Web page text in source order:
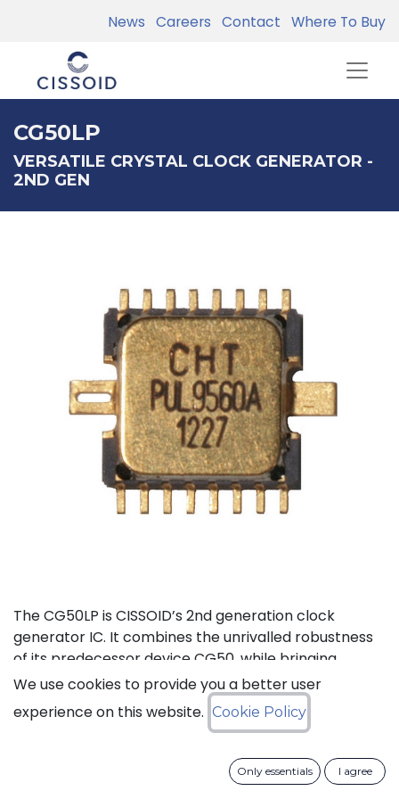
News Careers Contact Where To Buy
CG50LP
VERSATILE CRYSTAL CLOCK GENERATOR -
2ND GEN
The CG50LP is CISSOID’s 2nd generation clock
generator IC. It combines the unrivalled robustness
of its predecessor device CG50, while bringing
additional features, lower pin count and ~40%
current consumption reduction (compared to
CG50). The CG50LP is a high-temperature crystal
built-in frequency divider selectable from 1 to 512, an
enable/disable control signal and an external clock
We use cookies to provide you a better user
experience on this website. Cookie Policy
Only essentials I agree